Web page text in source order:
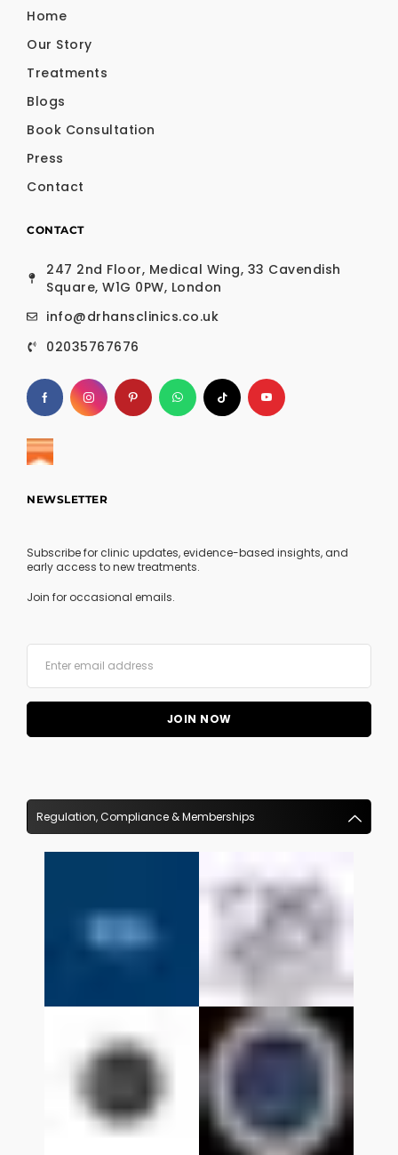
Home
Our Story
Treatments
Blogs
Book Consultation
Press
Contact
CONTACT
247 2nd Floor, Medical Wing, 33 Cavendish
Square, W1G 0PW, London
info@drhansclinics.co.uk
02035767676
NEWSLETTER
Subscribe for clinic updates, evidence-based insights, and
early access to new treatments.
Join for occasional emails.
Regulation, Compliance & Memberships